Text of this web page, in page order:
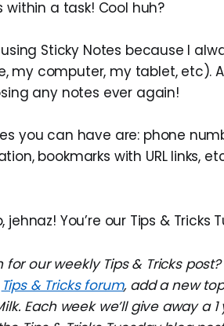
a task! Cool huh?
Sticky Notes because I
my computer, my tablet, etc).
any notes ever again!
you can have are: phone
bookmarks with URL links,
You’re our Tips & Tricks
our weekly Tips & Tricks
Tips & Tricks forum, add a new
Each week we’ll give away a